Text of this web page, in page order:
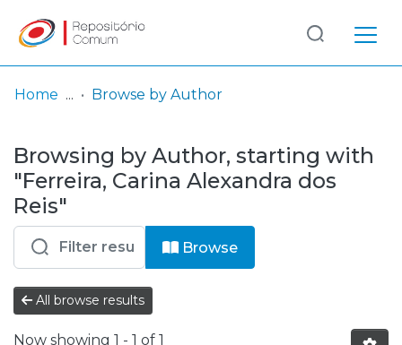
& Collections
Browse repository
Entities
Log
In
(current)
Home Browse by Author
Browsing by Author, starting with
"Ferreira, Carina Alexandra dos
Reis"
Browse
All browse results
Now showing 1 - 1 of 1